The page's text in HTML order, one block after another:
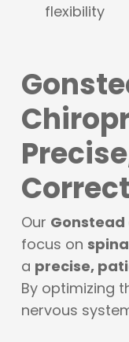
flexibility
Our
focus on
a precise,
By optimizing
nervous